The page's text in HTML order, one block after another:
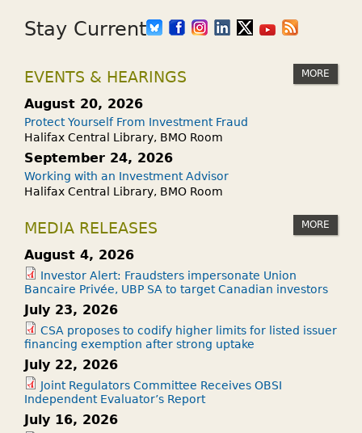
Stay Current
EVENTS & HEARINGS MORE
August 20, 2026
Protect Yourself From Investment Fraud
Halifax Central Library, BMO Room
September 24, 2026
Working with an Investment Advisor
Halifax Central Library, BMO Room
MEDIA RELEASES MORE
August 4, 2026
Investor Alert: Fraudsters impersonate Union
Bancaire Privée, UBP SA to target Canadian investors
July 23, 2026
CSA proposes to codify higher limits for listed issuer
financing exemption after strong uptake
July 22, 2026
Joint Regulators Committee Receives OBSI
Independent Evaluator’s Report
July 16, 2026